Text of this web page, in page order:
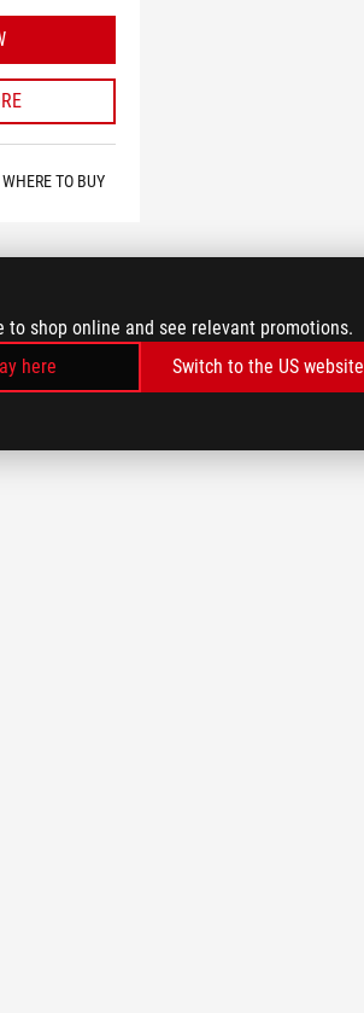
to shop online and see relevant promotions.
here
Switch to the US website
WHERE TO BUY